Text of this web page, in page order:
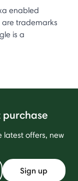
enabled
trademarks
is a
purchase
latest offers, new
Sign up